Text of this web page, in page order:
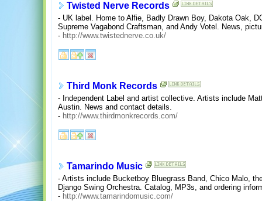
Twisted Nerve Records
- UK label. Home to Alfie, Badly Drawn Boy, Dakota Oak,
Supreme Vagabond Craftsman, and Andy Votel. News,
- http://www.twistednerve.co.uk/
Third Monk Records
- Independent Label and artist collective. Artists include
Austin. News and contact details.
- http://www.thirdmonkrecords.com/
Tamarindo Music
- Artists include Bucketboy Bluegrass Band, Chico Malo,
Django Swing Orchestra. Catalog, MP3s, and ordering
- http://www.tamarindomusic.com/